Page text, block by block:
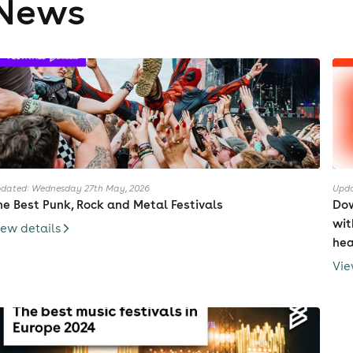
group announced a two-day live concert at Budokan,
DVD with music videos and live footage.
has been anounced to make their debut
scheduled to perform their set in the Bohemia tent on July
new song : Road of Resistance was featuring
is available in Digital version (Itunes) .
to Kei Kobayashi (aka Kobametal, the band's
message"). Babymetal (ベビーメタル, "bebiimetaru") is
ヴィメタル, "heaviimetaru"). "Baby" may indicate cuteness
it as "newborn metal." In an interview for RazorTV
the latter interpretation. They stated their brand of
Wednesday 27th May, 2026
Best Punk, Rock and Metal Festivals
details